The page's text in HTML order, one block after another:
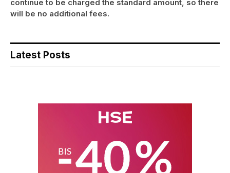
continue to be charged the standard amount, so there
will be no additional fees.
Latest Posts